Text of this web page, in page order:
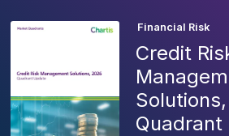
Financial Risk
Credit